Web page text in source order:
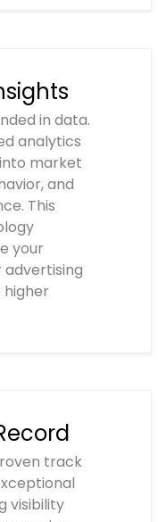
in data.
analytics
market
and
This
your
advertising
higher
track
visibility